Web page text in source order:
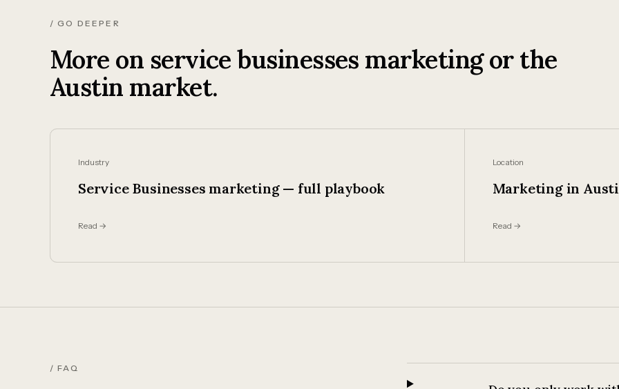
/ GO DEEPER
More on service businesses marketing or the
Austin market.
Industry
Service Businesses marketing — full playbook
Read →
Location
Marketing in
Read →
/ FAQ